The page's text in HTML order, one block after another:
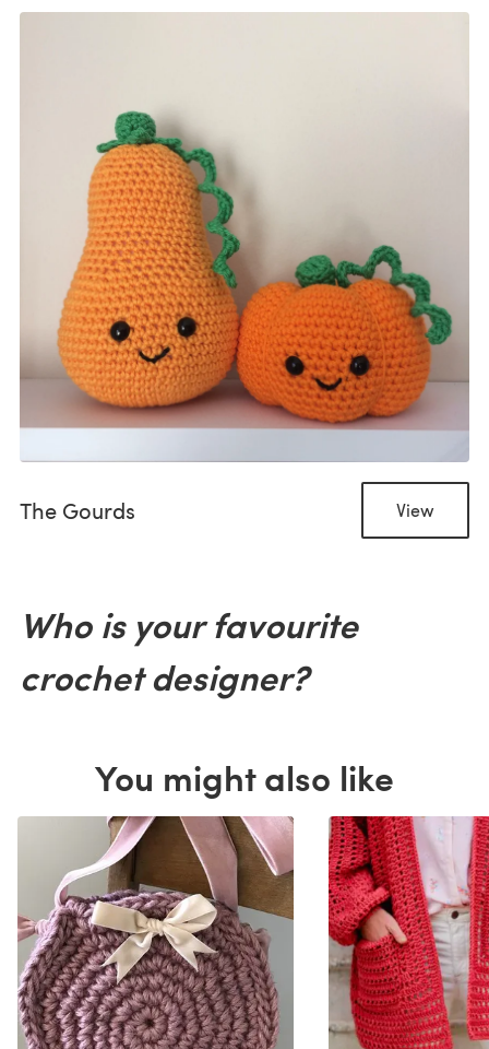
The Gourds View
Who is your favourite
crochet designer?
You might also like